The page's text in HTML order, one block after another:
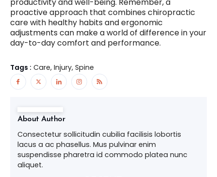
productivity and well-being. Remember, a
proactive approach that combines chiropractic
care with healthy habits and ergonomic
adjustments can make a world of difference in your
day-to-day comfort and performance.
Tags : Care, Injury, Spine
About Author
Consectetur sollicitudin cubilia facilisis lobortis
lacus a ac phasellus. Mus pulvinar enim
suspendisse pharetra id commodo platea nunc
aliquet.